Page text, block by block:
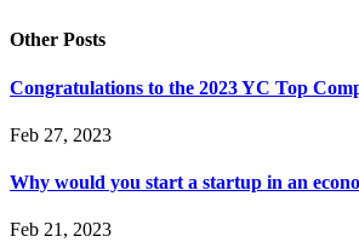
Other Posts
Congratulations to the 2023 YC Top
Feb 27, 2023
Why would you start a startup in an
Feb 21, 2023